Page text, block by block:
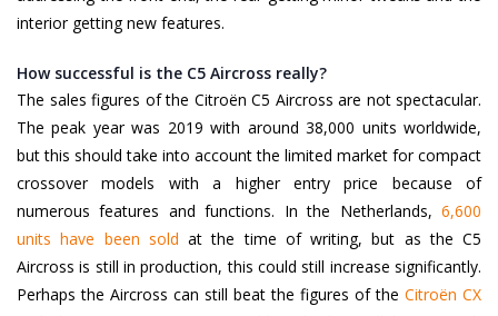
interior getting new features.
How successful is the C5 Aircross really?
The sales figures of the Citroën C5 Aircross are not spectacular.
The peak year was 2019 with around 38,000 units worldwide,
but this should take into account the limited market for compact
crossover models with a higher entry price because of
numerous features and functions. In the Netherlands, 6,600
units have been sold at the time of writing, but as the C5
Aircross is still in production, this could still increase significantly.
Perhaps the Aircross can still beat the figures of the Citroën CX